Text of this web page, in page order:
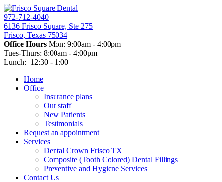
972-712-4040
6136 Frisco Square, Ste 275
Frisco, Texas 75034
Office Hours Mon: 9:00am - 4:00pm
Tues-Thurs: 8:00am - 4:00pm
Lunch: 12:30 - 1:00
Home
Office
Insurance plans
Our staff
New Patients
Testimonials
Request an appointment
Services
Dental Crown Frisco TX
Composite (Tooth Colored) Dental Fillings
Preventive and Hygiene Services
Contact Us